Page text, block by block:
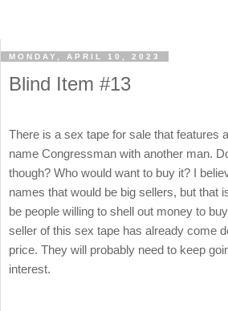
MONDAY, APRIL 10, 2023
Blind Item #13
There is a sex tape for sale that features
name Congressman with another man.
though? Who would want to buy it? I
names that would be big sellers, but that
be people willing to shell out money to
seller of this sex tape has already come
price. They will probably need to keep
interest.